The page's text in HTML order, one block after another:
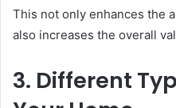
This not only enhances the
also increases the overall
3. Different